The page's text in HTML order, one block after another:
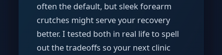
often the default, but sleek forearm
crutches might serve your recovery
better. I tested both in real life to spell
out the tradeoffs so your next clinic